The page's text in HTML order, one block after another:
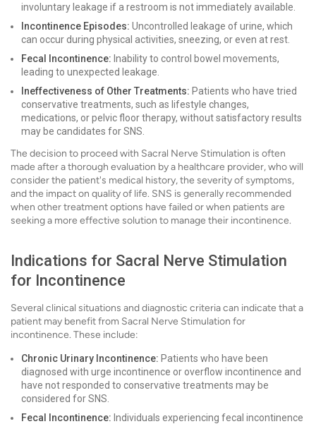
involuntary leakage if a restroom is not immediately available.
Incontinence Episodes: Uncontrolled leakage of urine, which
can occur during physical activities, sneezing, or even at rest.
Fecal Incontinence: Inability to control bowel movements,
leading to unexpected leakage.
Ineffectiveness of Other Treatments: Patients who have tried
conservative treatments, such as lifestyle changes,
medications, or pelvic floor therapy, without satisfactory results
may be candidates for SNS.
The decision to proceed with Sacral Nerve Stimulation is often
made after a thorough evaluation by a healthcare provider, who will
consider the patient's medical history, the severity of symptoms,
and the impact on quality of life. SNS is generally recommended
when other treatment options have failed or when patients are
seeking a more effective solution to manage their incontinence.
Indications for Sacral Nerve Stimulation
for Incontinence
Several clinical situations and diagnostic criteria can indicate that a
patient may benefit from Sacral Nerve Stimulation for
incontinence. These include:
Chronic Urinary Incontinence: Patients who have been
diagnosed with urge incontinence or overflow incontinence and
have not responded to conservative treatments may be
considered for SNS.
Fecal Incontinence: Individuals experiencing fecal incontinence